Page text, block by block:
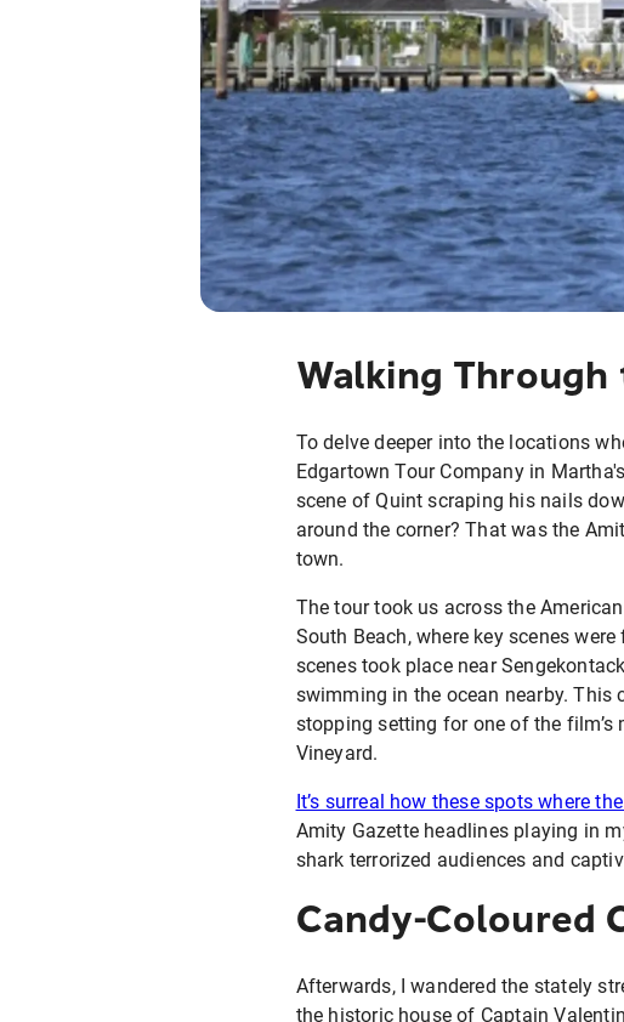
Walking
To delve deeper into the locations
Edgartown Tour Company in
scene of Quint scraping his nails
around the corner? That was the
town.
The tour took us across the
South Beach, where key scenes
scenes took place near
swimming in the ocean nearby.
stopping setting for one of the
Vineyard.
It’s surreal how these spots where
Amity Gazette headlines playing in
shark terrorized audiences and
Candy-Coloured
Afterwards, I wandered the stately
the historic house of Captain